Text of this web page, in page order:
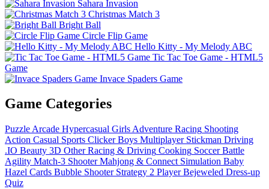
Sahara Invasion
Christmas Match 3
Bright Ball
Circle Flip Game
Hello Kitty - My Melody ABC
Tic Tac Toe Game - HTML5
Game
Invace Spaders Game
Game Categories
Puzzle Arcade Hypercasual Girls Adventure Racing Shooting
Action Casual Sports Clicker Boys Multiplayer Stickman Driving
.IO Beauty 3D Other Racing & Driving Cooking Soccer Battle
Agility Match-3 Shooter Mahjong & Connect Simulation Baby
Hazel Cards Bubble Shooter Strategy 2 Player Bejeweled Dress-up
Quiz